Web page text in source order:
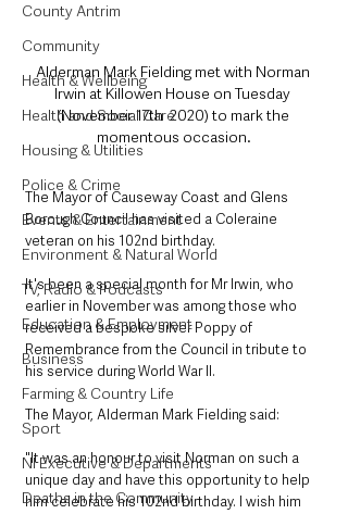
County Antrim
Community
Health & Wellbeing
Health and Social Care
Housing & Utilities
Police & Crime
Events & Entertainment
Environment & Natural World
TV, Radio & Podcasts
Education & Employment
Business
Farming & Country Life
Sport
NI Executive & Departments
Deaths in the Community
Alderman Mark Fielding met with Norman
Irwin at Killowen House on Tuesday
(November 17th  2020) to mark the
momentous occasion.
The Mayor of Causeway Coast and Glens
Borough Council has visited a Coleraine
veteran on his 102nd birthday.
It's been a special month for Mr Irwin, who
earlier in November was among those who
received a bespoke silver Poppy of
Remembrance from the Council in tribute to
his service during World War II.
The Mayor, Alderman Mark Fielding said:
"It was an honour to visit Norman on such a
unique day and have this opportunity to help
him celebrate his 102nd birthday. I wish him